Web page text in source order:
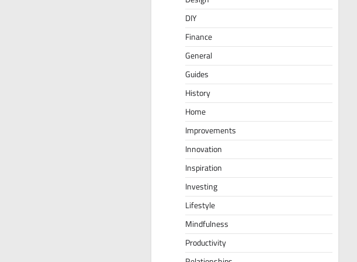
DIY
Finance
General
Guides
History
Home
Improvements
Innovation
Inspiration
Investing
Lifestyle
Mindfulness
Productivity